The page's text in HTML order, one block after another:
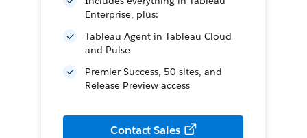
Enterprise, plus:
Tableau Agent in Tableau Cloud
and Pulse
Premier Success, 50 sites, and
Release Preview access
Contact Sales